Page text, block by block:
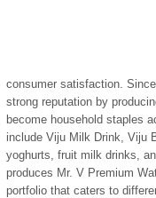
consumer satisfaction.
strong reputation by
become household staples
include Viju Milk Drink, Viju
yoghurts, fruit milk drinks,
produces Mr. V Premium
portfolio that caters to